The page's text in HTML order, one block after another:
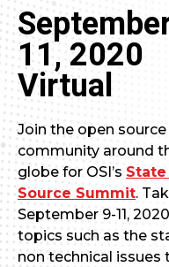
11, 2020
Virtual
Join the open source
community around
globe for OSI’s
Source Summit.
September 9-11,
topics such as the
non technical